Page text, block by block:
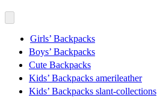
Girls’ Backpacks
Boys’ Backpacks
Cute Backpacks
Kids’ Backpacks amerileather
Kids’ Backpacks slant-collections